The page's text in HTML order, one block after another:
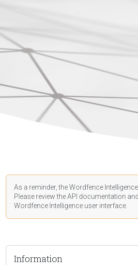
As a reminder, the Wordfence
Please review the API documentation
Wordfence Intelligence user interface.
Information